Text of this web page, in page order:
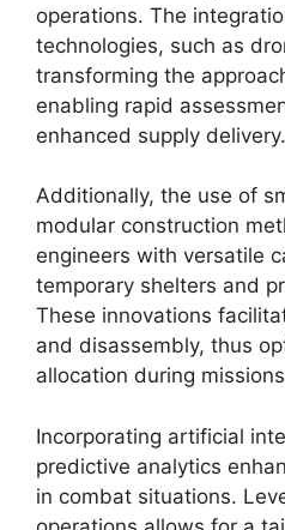
operations. The
technologies, such as
transforming the
enabling rapid
enhanced supply delivery.
Additionally, the use of
modular construction
engineers with versatile
temporary shelters and
These innovations
and disassembly, thus
allocation during
Incorporating artificial
predictive analytics
in combat situations.